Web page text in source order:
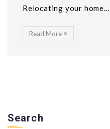
Relocating your home...
Read More
Search